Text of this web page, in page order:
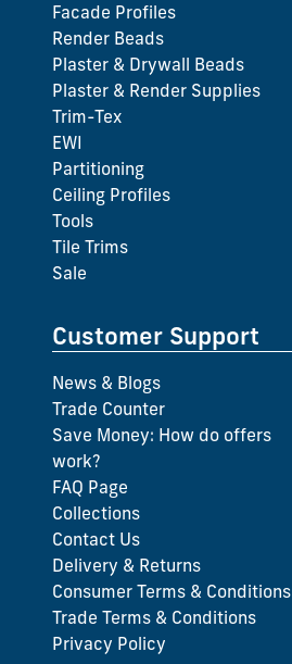
Facade Profiles
Render Beads
Plaster & Drywall Beads
Plaster & Render Supplies
Trim-Tex
EWI
Partitioning
Ceiling Profiles
Tools
Tile Trims
Sale
Customer Support
News & Blogs
Trade Counter
Save Money: How do offers
work?
FAQ Page
Collections
Contact Us
Delivery & Returns
Consumer Terms & Conditions
Trade Terms & Conditions
Privacy Policy